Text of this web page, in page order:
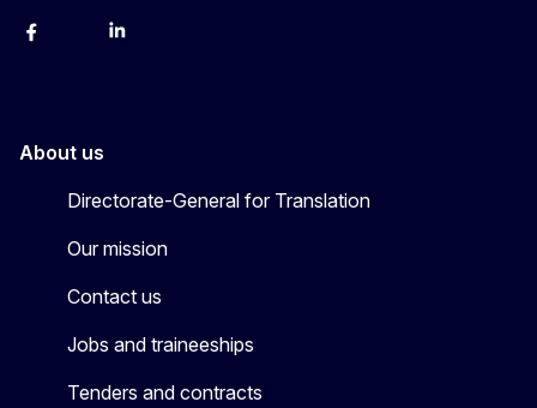
FacebookInstagramLinkedIn
About us
Directorate-General for Translation
Our mission
Contact us
Jobs and traineeships
Tenders and contracts